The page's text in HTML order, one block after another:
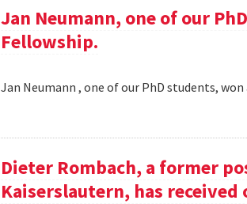
Jan Neumann, one of our
Fellowship.
Jan Neumann , one of our PhD students,
Dieter Rombach, a former
Kaiserslautern, has